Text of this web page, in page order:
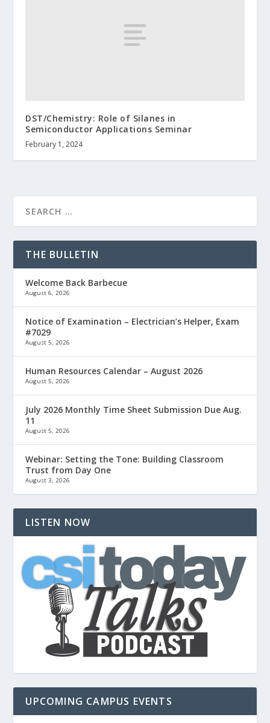
DST/Chemistry: Role of Silanes in
Semiconductor Applications Seminar
February 1, 2024
THE BULLETIN
Welcome Back Barbecue
August 6, 2026
Notice of Examination – Electrician’s Helper, Exam
#7029
August 5, 2026
Human Resources Calendar – August 2026
August 5, 2026
July 2026 Monthly Time Sheet Submission Due Aug.
11
August 5, 2026
Webinar: Setting the Tone: Building Classroom
Trust from Day One
August 3, 2026
LISTEN NOW
UPCOMING CAMPUS EVENTS